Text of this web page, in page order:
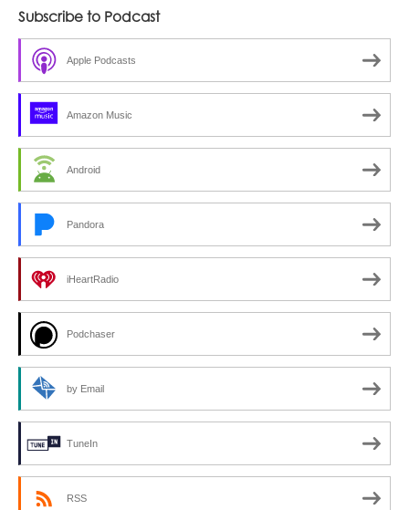
Subscribe to Podcast
Apple Podcasts
Amazon Music
Android
Pandora
iHeartRadio
Podchaser
by Email
TuneIn
RSS